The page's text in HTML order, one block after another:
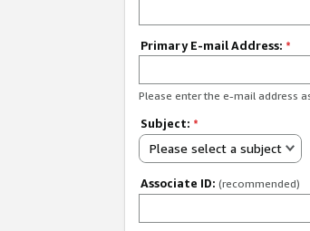
Primary E-mail Address: *
Please enter the e-mail address
Subject: *
Please select a subject
Associate ID: (recommended)